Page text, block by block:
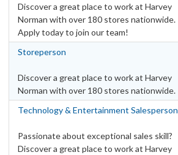
ACT - Canberra Metro Area 6
ACT – Other 1
NSW – Other 29
NSW – Sydney Metro Area
NT - Darwin Metro Area
QLD – Brisbane Metro Area 25
QLD – Other 29
SA – Other 3
Discover a great place to work at Harvey
Norman with over 180 stores nationwide.
Apply today to join our team!
Storeperson
Discover a great place to work at Harvey
Norman with over 180 stores nationwide.
Technology & Entertainment Salesperson
Passionate about exceptional sales skill?
Discover a great place to work at Harvey